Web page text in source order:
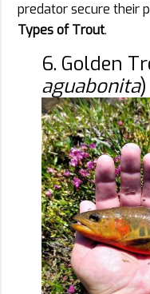
predator secure their
Types of Trout.
6. Golden
aguabonita)